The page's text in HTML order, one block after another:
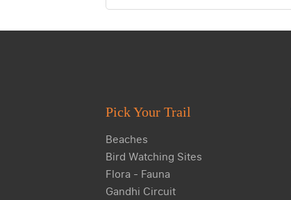
Pick Your Trail
Beaches
Bird Watching Sites
Flora - Fauna
Gandhi Circuit